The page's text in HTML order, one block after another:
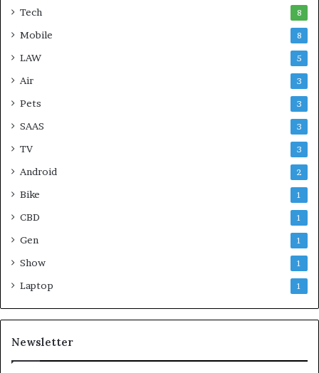
Tech 8
Mobile 8
LAW 5
Air 3
Pets 3
SAAS 3
TV 3
Android 2
Bike 1
CBD 1
Gen 1
Show 1
Laptop 1
Newsletter